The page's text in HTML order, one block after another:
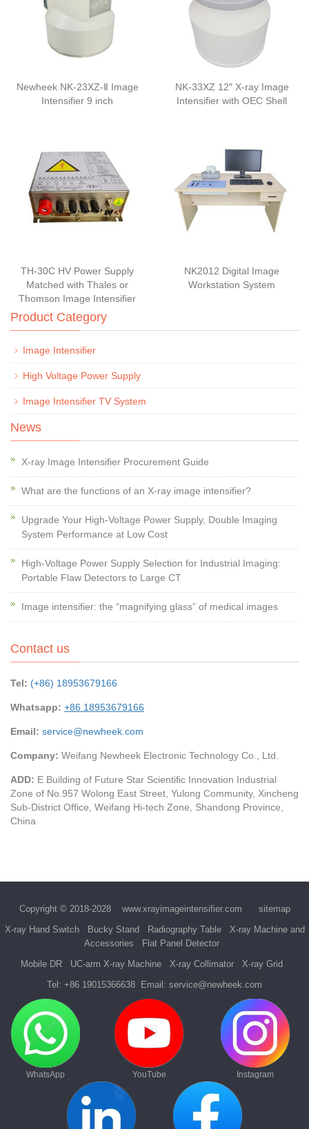
Newheek NK-23XZ-Ⅱ Image
Intensifier 9 inch
NK-33XZ 12″ X-ray Image
Intensifier with OEC Shell
TH-30C HV Power Supply
Matched with Thales or
Thomson Image Intensifier
NK2012 Digital Image
Workstation System
Product Category
Image Intensifier
High Voltage Power Supply
Image Intensifier TV System
News
X-ray Image Intensifier Procurement Guide
What are the functions of an X-ray image intensifier?
Upgrade Your High-Voltage Power Supply, Double Imaging
System Performance at Low Cost
High-Voltage Power Supply Selection for Industrial Imaging:
Portable Flaw Detectors to Large CT
Image intensifier: the “magnifying glass” of medical images
Contact us
Tel: (+86) 18953679166
Whatsapp: +86 18953679166
Email: service@newheek.com
Company: Weifang Newheek Electronic Technology Co., Ltd.
ADD: E Building of Future Star Scientific Innovation Industrial
Zone of No.957 Wolong East Street, Yulong Community, Xincheng
Sub-District Office, Weifang Hi-tech Zone, Shandong Province,
China
Copyright © 2018-2028 www.xrayimageintensifier.com
sitemap
X-ray Hand Switch
Bucky Stand Radiography Table
X-ray Machine and
Accessories
Flat Panel Detector
Mobile DR
UC-arm X-ray Machine X-ray Collimator
X-ray Grid
Tel: +86 19015366638 Email: service@newheek.com
WhatsApp YouTube Instagram